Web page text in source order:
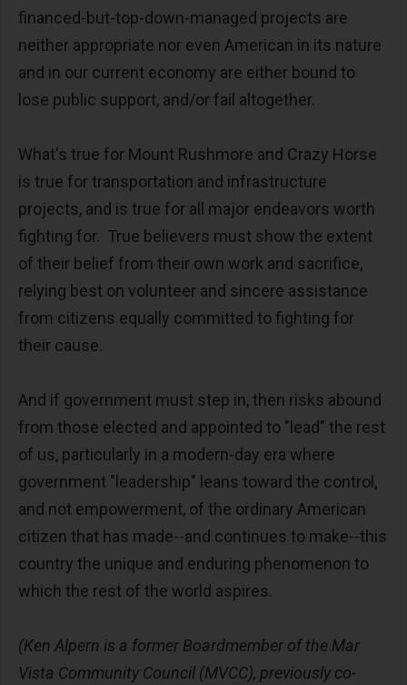
financed-but-top-down-managed projects are
neither appropriate nor even American in its nature
and in our current economy are either bound to
lose public support, and/or fail altogether.
What's true for Mount Rushmore and Crazy Horse
is true for transportation and infrastructure
projects, and is true for all major endeavors worth
fighting for. True believers must show the extent
of their belief from their own work and sacrifice,
relying best on volunteer and sincere assistance
from citizens equally committed to fighting for
their cause.
And if government must step in, then risks abound
from those elected and appointed to "lead" the rest
of us, particularly in a modern-day era where
government "leadership" leans toward the control,
and not empowerment, of the ordinary American
citizen that has made--and continues to make--this
country the unique and enduring phenomenon to
which the rest of the world aspires.
(Ken Alpern is a former Boardmember of the Mar
Vista Community Council (MVCC), previously co-